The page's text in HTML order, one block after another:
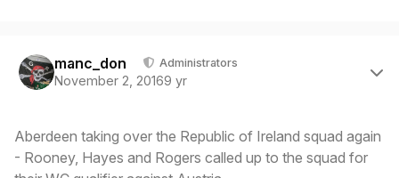
manc_don Administrators
November 2, 20169 yr
Aberdeen taking over the Republic of Ireland squad again
- Rooney, Hayes and Rogers called up to the squad for